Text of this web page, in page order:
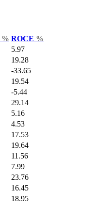
% ROCE %
5.97
19.28
-33.65
19.54
-5.44
29.14
5.16
4.53
17.53
19.64
11.56
7.99
23.76
16.45
18.95